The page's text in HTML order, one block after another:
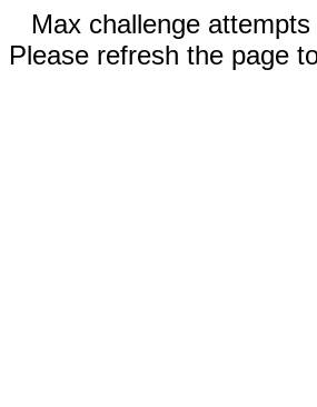
Max challenge
Please refresh the page